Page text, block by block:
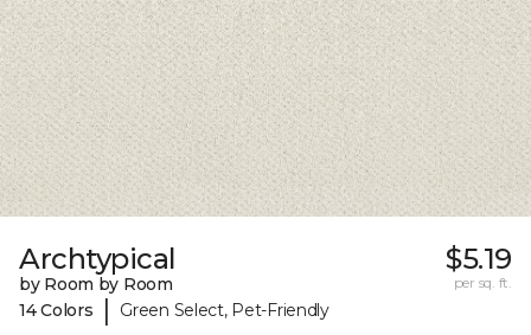
Archtypical
by Room by Room
14 Colors
| Green Select, Pet-Friendly
$5.19
per sq. ft.